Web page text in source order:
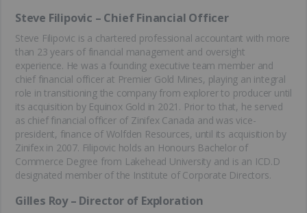
Steve Filipovic – Chief Financial Officer
Steve Filipovic is a chartered professional accountant with more
than 23 years of financial management and oversight
experience. He was a founding executive team member and
chief financial officer at Premier Gold Mines, playing an integral
role in transitioning the company from explorer to producer until
its acquisition by Equinox Gold in 2021. Prior to that, he served
as chief financial officer of Zinifex Canada and was vice-
president, finance of Wolfden Resources, until its acquisition by
Zinifex in 2007. Filipovic holds an Honours Bachelor of
Commerce Degree from Lakehead University and is an ICD.D
designated member of the Institute of Corporate Directors.
Gilles Roy – Director of Exploration